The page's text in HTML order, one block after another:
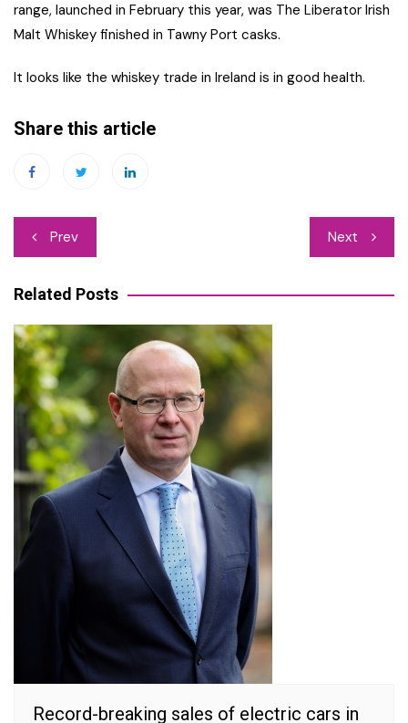
range, launched in February this year, was The Liberator Irish
Malt Whiskey finished in Tawny Port casks.
It looks like the whiskey trade in Ireland is in good health.
Share this article
Post
navigation
Prev Next
Related Posts
Record-breaking sales of electric cars in